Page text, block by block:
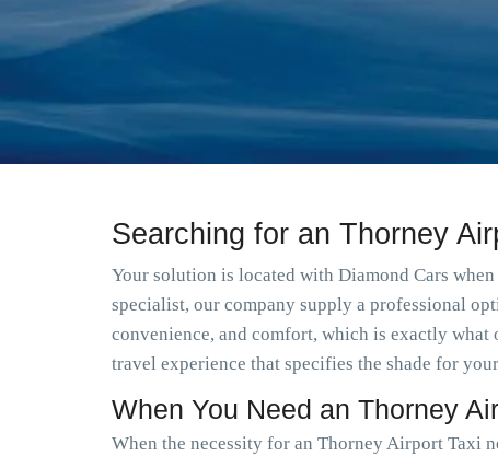
Searching for an Thorney
Your solution is located with Diamond Cars
specialist, our company supply a professional
convenience, and comfort, which is exactly
travel experience that specifies the shade for
When You Need an Thorney
When the necessity for an Thorney Airport Taxi